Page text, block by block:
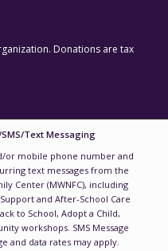
Donations are tax
Text Messaging
or mobile phone number and
text messages from the
Center (MWNFC), including
and After-School Care
to School, Adopt a Child,
workshops. SMS Message
and data rates may apply.